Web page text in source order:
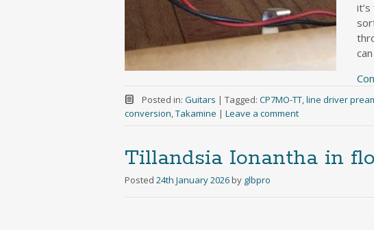
Posted in: Guitars | Tagged: CP7MO-TT,line driver
conversion,Takamine | Leave a comment
Tillandsia Ionantha in
Posted 24th January 2026 by glbpro